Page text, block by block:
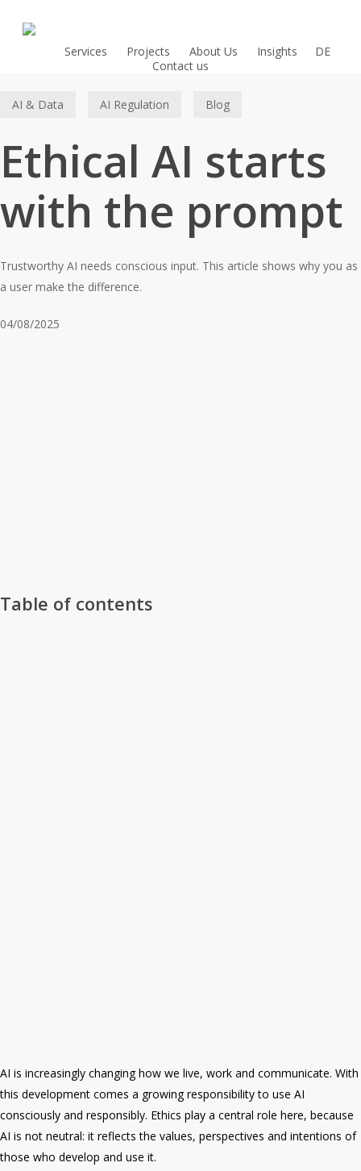
Services Projects About Us
Insights
Contact us
DE
AI & Data AI Regulation Blog
Ethical AI starts
with the prompt
Trustworthy AI needs conscious input. This article shows why you as
a user make the difference.
04/08/2025
Table of contents
AI is increasingly changing how we live, work and communicate. With
this development comes a growingresponsibilityto use AI
consciously and responsibly. Ethics play a central role here, because
AI isnot neutral: it reflects the values, perspectives and intentions of
those who develop and use it.